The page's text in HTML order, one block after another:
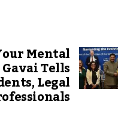
Mental
Tells
Legal